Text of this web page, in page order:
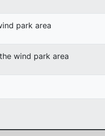
park area
wind park area